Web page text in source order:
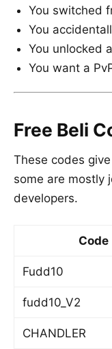
You switched
You
You unlocked
You want a
Free Beli
These codes
some are mostly
developers.
Code
Fudd10
fudd10_V2
CHANDLER